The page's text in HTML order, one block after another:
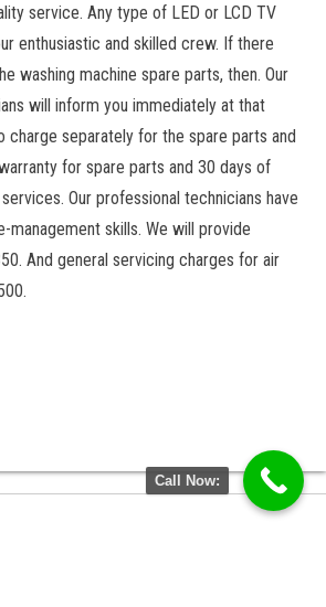
service. Any type of LED or LCD TV
enthusiastic and skilled crew. If there
washing machine spare parts, then. Our
will inform you immediately at that
charge separately for the spare parts and
for spare parts and 30 days of
Our professional technicians have
management skills. We will provide
And general servicing charges for air
Call Now: